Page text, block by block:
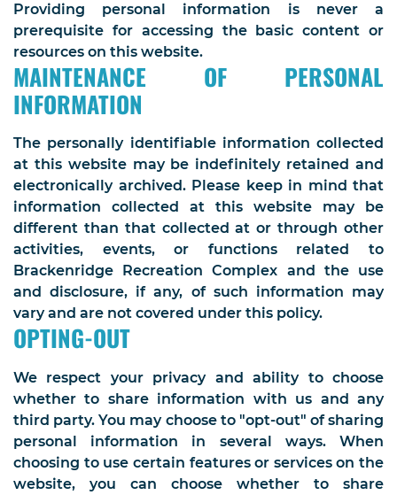
Providing personal information is never a
prerequisite for accessing the basic content or
resources on this website.
MAINTENANCE OF PERSONAL
INFORMATION
The personally identifiable information collected
at this website may be indefinitely retained and
electronically archived. Please keep in mind that
information collected at this website may be
different than that collected at or through other
activities, events, or functions related to
Brackenridge Recreation Complex and the use
and disclosure, if any, of such information may
vary and are not covered under this policy.
OPTING-OUT
We respect your privacy and ability to choose
whether to share information with us and any
third party. You may choose to "opt-out" of sharing
personal information in several ways. When
choosing to use certain features or services on the
website, you can choose whether to share